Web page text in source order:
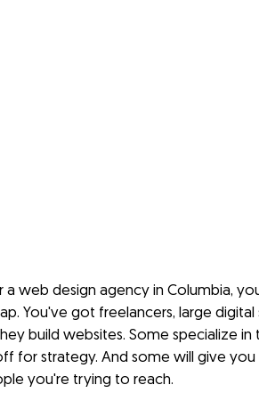
a web design agency in Columbia,
You've got freelancers, large digital
build websites. Some specialize
for strategy. And some will give
you're trying to reach.